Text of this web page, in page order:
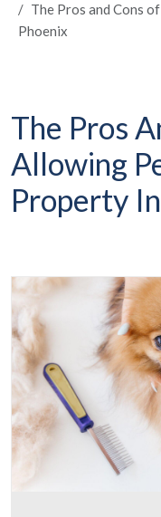
The Pros and Cons
Phoenix
The Pros
Allowing
Property